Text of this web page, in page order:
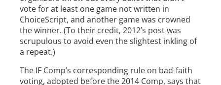
vote for at least one game not written in
ChoiceScript, and another game was crowned
the winner. (To their credit, 2012’s post was
scrupulous to avoid even the slightest inkling of
a repeat.)
The IF Comp’s corresponding rule on bad-faith
voting, adopted before the 2014 Comp, says that